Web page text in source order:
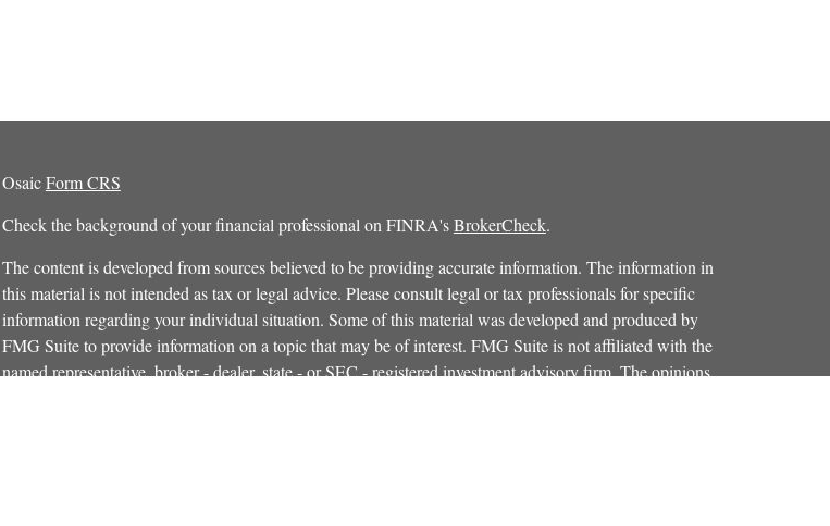
OsaicForm CRS
Check the background of your financial professional on FINRA'sBrokerCheck.
The content is developed from sources believed to be providing accurate information. The information in
this material is not intended as tax or legal advice. Please consult legal or tax professionals for specific
information regarding your individual situation. Some of this material was developed and produced by
FMG Suite to provide information on a topic that may be of interest. FMG Suite is not affiliated with the
named representative, broker - dealer, state - or SEC - registered investment advisory firm. The opinions